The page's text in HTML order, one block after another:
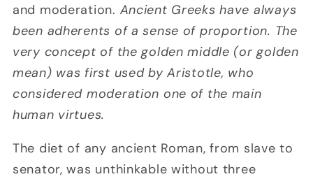
and moderation. Ancient Greeks have always
been adherents of a sense of proportion. The
very concept of the golden middle (or golden
mean) was first used by Aristotle, who
considered moderation one of the main
human virtues.
The diet of any ancient Roman, from slave to
senator, was unthinkable without three